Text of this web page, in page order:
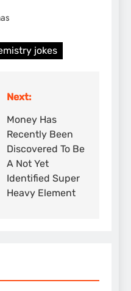
jokes
Next:
Money Has
Recently Been
Discovered To Be
A Not Yet
Identified Super
Heavy Element